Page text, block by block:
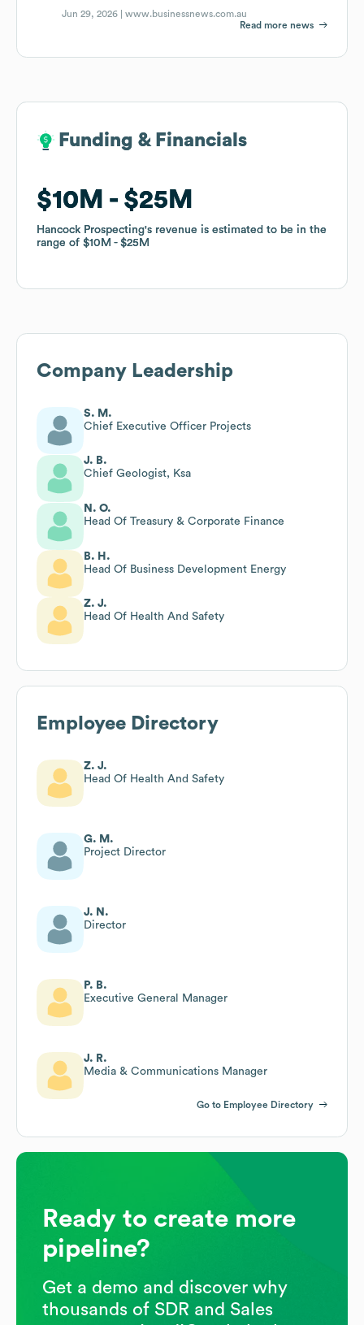
Jun 29, 2026 |www.businessnews.com.au
Read more news
Funding & Financials
$10M $25M
Hancock Prospecting's revenue is estimated to be in the
range of $10M $25M
Funding & Financials
$10M $25M
Hancock Prospecting's revenue is estimated to be in the
range of $10M $25M
Company Leadership
S. M.
Chief Executive Officer Projects
J. B.
Chief Geologist, Ksa
N. O.
Head Of Treasury & Corporate Finance
B. H.
Head Of Business Development Energy
Z. J.
Head Of Health And Safety
Employee Directory
Z. J.
Head Of Health And Safety
G. M.
Project Director
J. N.
Director
P. B.
Executive General Manager
J. R.
Media & Communications Manager
Go to Employee Directory
Ready to create more
pipeline?
Get a demo and discover why
thousands of SDR and Sales